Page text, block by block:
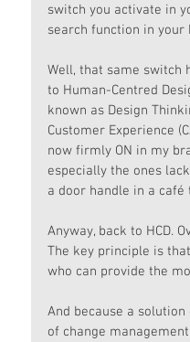
switch you activate in
search function in your
Well, that same switch
to Human-Centred
known as Design
Customer Experience
now firmly ON in my
especially the ones
a door handle in a café
Anyway, back to HCD.
The key principle is
who can provide the
And because a
of change